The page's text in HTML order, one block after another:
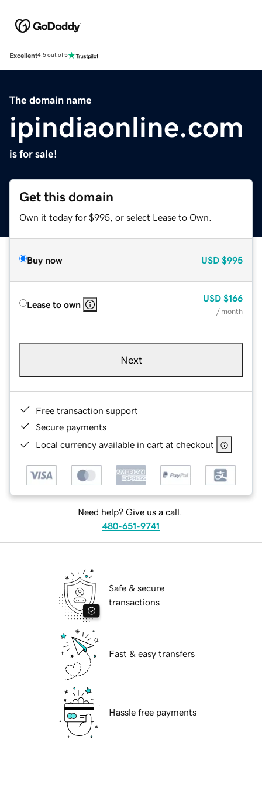
Excellent4.5 out of 5
The domain name
ipindiaonline.com
is for sale!
Get this domain
Own it today for $995, or select Lease to Own.
Buy now USD $995
Lease to own
USD $166
/ month
Next
Free transaction support
Secure payments
Local currency available in cart at checkout
Need help? Give us a call.
480-651-9741
Safe & secure
transactions
Fast & easy transfers
Hassle free payments